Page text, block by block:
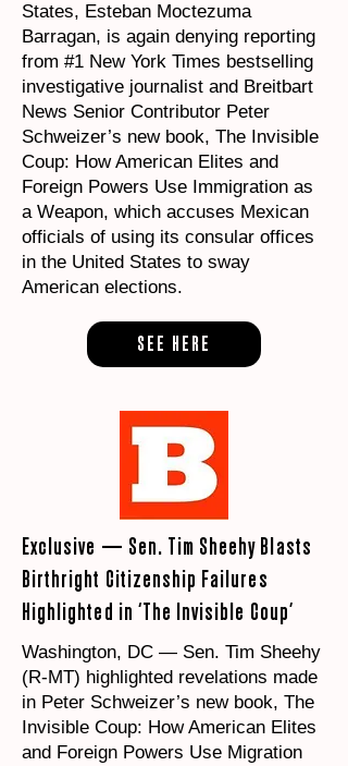
States, Esteban Moctezuma
Barragan, is again denying reporting
from #1 New York Times bestselling
investigative journalist and Breitbart
News Senior Contributor Peter
Schweizer’s new book, The Invisible
Coup: How American Elites and
Foreign Powers Use Immigration as
a Weapon, which accuses Mexican
officials of using its consular offices
in the United States to sway
American elections.
SEE HERE
Exclusive — Sen. Tim Sheehy Blasts
Birthright Citizenship Failures
Highlighted in ‘The Invisible Coup’
Washington, DC — Sen. Tim Sheehy
(R-MT) highlighted revelations made
in Peter Schweizer’s new book, The
Invisible Coup: How American Elites
and Foreign Powers Use Migration